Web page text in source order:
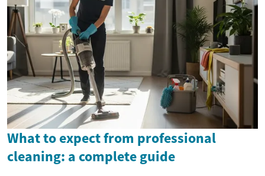
What to expect from professional
cleaning: a complete guide